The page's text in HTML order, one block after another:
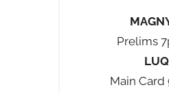
Prelims
Main Card